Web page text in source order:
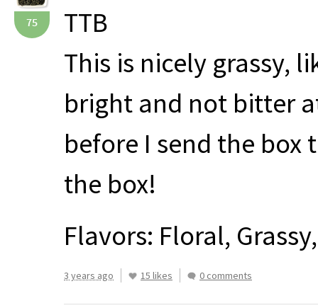
75
TTB
This is nicely grassy,
bright and not bitter
before I send the
the box!
Flavors: Floral,
3 years ago 15 likes 0 comments